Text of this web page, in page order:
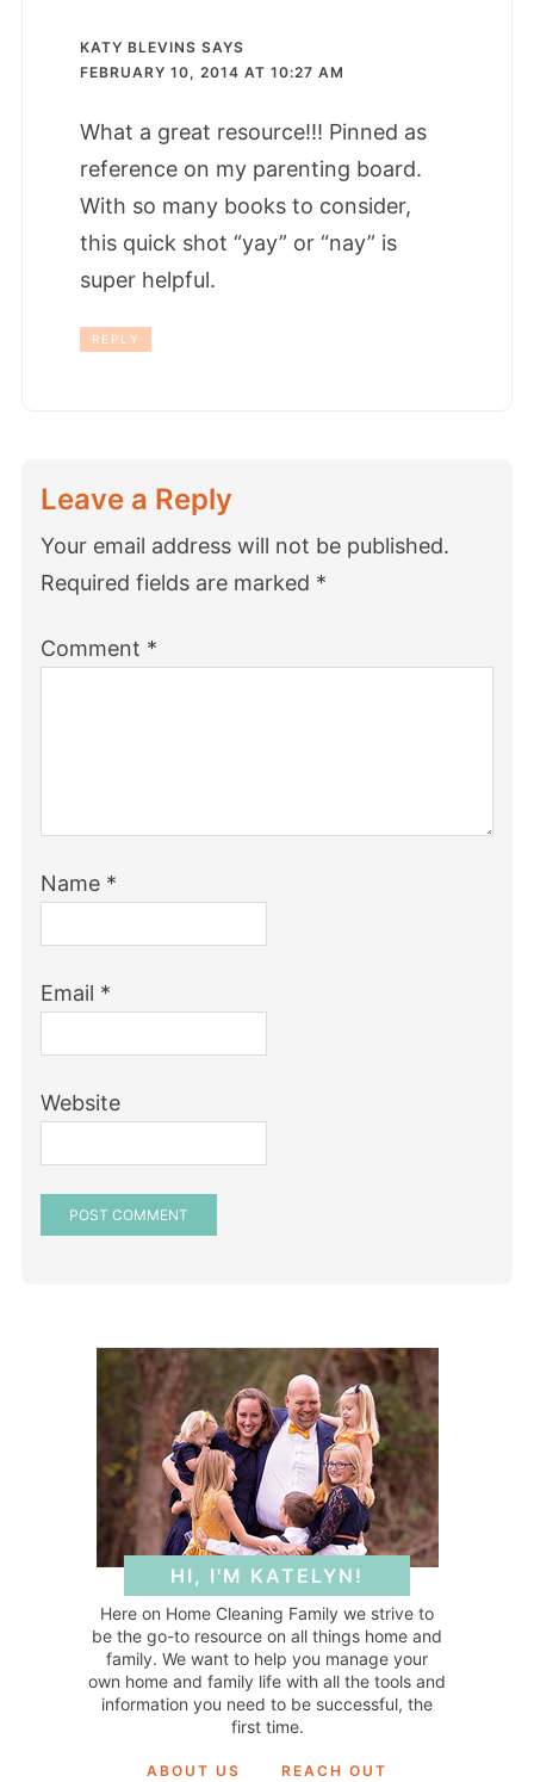
KATY BLEVINS SAYS
FEBRUARY 10, 2014 AT 10:27 AM
What a great resource!!! Pinned as
reference on my parenting board.
With so many books to consider,
this quick shot “yay” or “nay” is
super helpful.
REPLY
Leave a Reply
Your email address will not be published.
Required fields are marked *
Comment *
Name *
Email *
Website
HI, I'M KATELYN!
Here on Home Cleaning Family we strive to
be the go-to resource on all things home and
family. We want to help you manage your
own home and family life with all the tools and
information you need to be successful, the
first time.
ABOUT US REACH OUT